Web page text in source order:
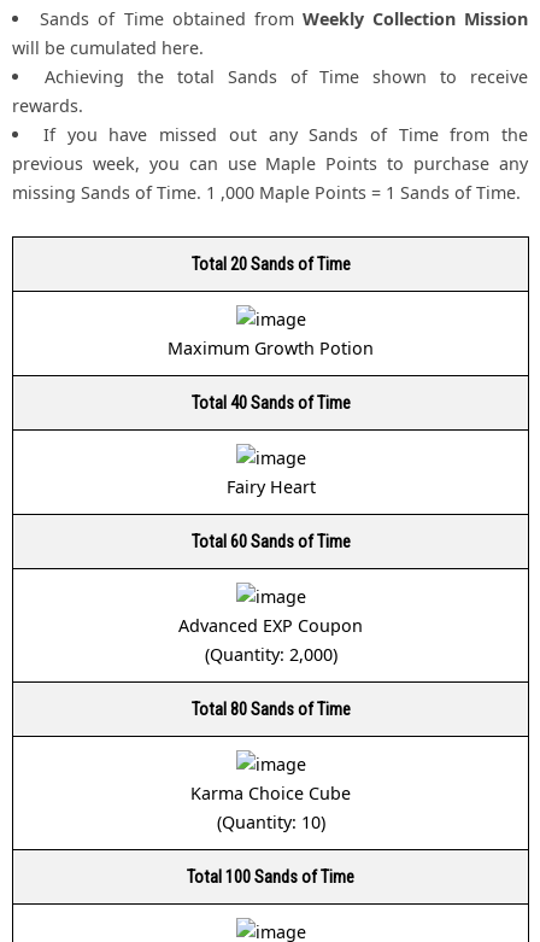
Sands of Time obtained from Weekly Collection Mission
will be cumulated here.
Achieving the total Sands of Time shown to receive
rewards.
If you have missed out any Sands of Time from the
previous week, you can use Maple Points to purchase any
missing Sands of Time. 1 ,000 Maple Points = 1 Sands of Time.
Total 20 Sands of Time
Maximum Growth Potion
Total 40 Sands of Time
Fairy Heart
Total 60 Sands of Time
Advanced EXP Coupon
(Quantity: 2,000)
Total 80 Sands of Time
Karma Choice Cube
(Quantity: 10)
Total 100 Sands of Time